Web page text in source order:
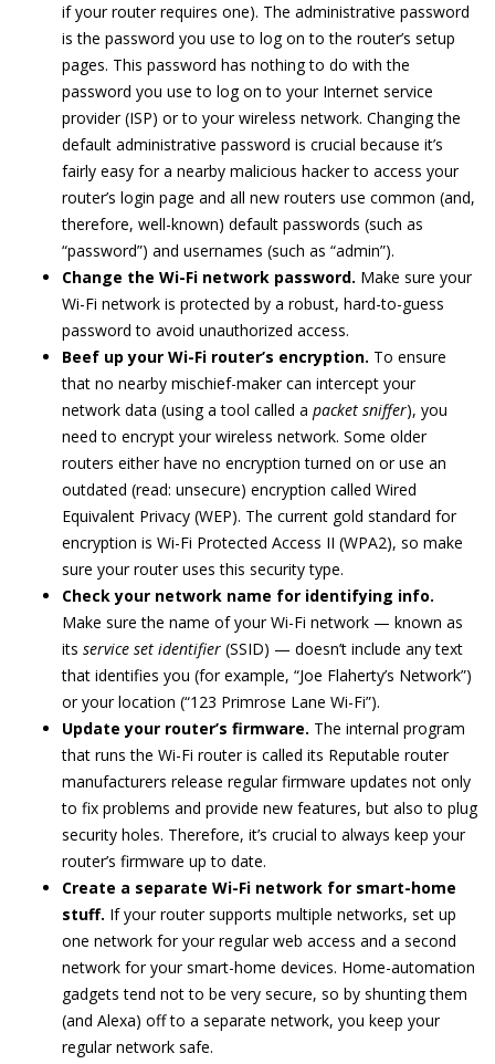
if your router requires one). The administrative password
is the password you use to log on to the router’s setup
pages. This password has nothing to do with the
password you use to log on to your Internet service
provider (ISP) or to your wireless network. Changing the
default administrative password is crucial because it’s
fairly easy for a nearby malicious hacker to access your
router’s login page and all new routers use common (and,
therefore, well-known) default passwords (such as
“password”) and usernames (such as “admin”).
Change the Wi-Fi network password. Make sure your
Wi-Fi network is protected by a robust, hard-to-guess
password to avoid unauthorized access.
Beef up your Wi-Fi router’s encryption. To ensure
that no nearby mischief-maker can intercept your
network data (using a tool called a packet sniffer), you
need to encrypt your wireless network. Some older
routers either have no encryption turned on or use an
outdated (read: unsecure) encryption called Wired
Equivalent Privacy (WEP). The current gold standard for
encryption is Wi-Fi Protected Access II (WPA2), so make
sure your router uses this security type.
Check your network name for identifying info.
Make sure the name of your Wi-Fi network — known as
its service set identifier (SSID) — doesn’t include any text
that identifies you (for example, “Joe Flaherty’s Network”)
or your location (“123 Primrose Lane Wi-Fi”).
Update your router’s firmware. The internal program
that runs the Wi-Fi router is called its Reputable router
manufacturers release regular firmware updates not only
to fix problems and provide new features, but also to plug
security holes. Therefore, it’s crucial to always keep your
router’s firmware up to date.
Create a separate Wi-Fi network for smart-home
stuff. If your router supports multiple networks, set up
one network for your regular web access and a second
network for your smart-home devices. Home-automation
gadgets tend not to be very secure, so by shunting them
(and Alexa) off to a separate network, you keep your
regular network safe.